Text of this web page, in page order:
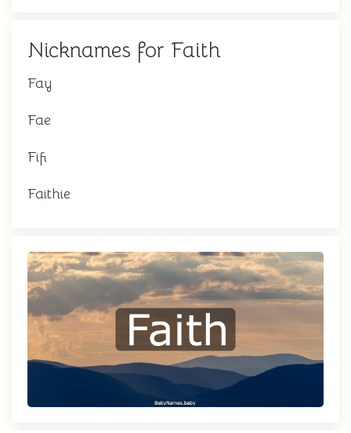
Nicknames for Faith
Fay
Fae
Fifi
Faithie